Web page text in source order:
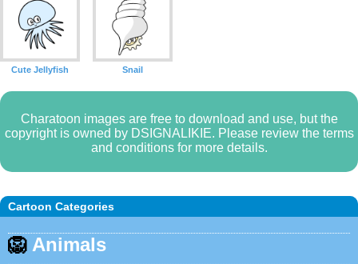
Cartoon Categories
🦁 Animals
Cute Jellyfish Snail
Charatoon images are free to download and use, but the
copyright is owned by DSIGNALIKIE. Please review the terms
and conditions for more details.